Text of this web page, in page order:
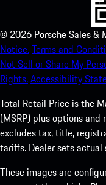
© 2026 Porsche Sales &
Notice.Terms and
Not Sell or Share My
Rights.Accessibility
Total Retail Price is the
(MSRP) plus options
excludes tax, title,
tariffs. Dealer sets actual
These images are